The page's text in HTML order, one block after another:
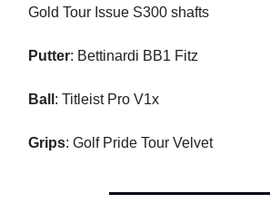
Gold Tour Issue S300 shafts
Putter: Bettinardi BB1 Fitz
Ball : Titleist Pro V1x
Grips: Golf Pride Tour Velvet